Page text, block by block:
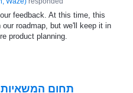
feedback. At this time, this
our roadmap, but we'll keep it in
product planning.
תחום המשאיות